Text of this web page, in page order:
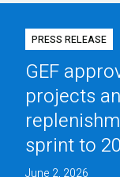
PRESS RELEASE
GEF
projects
sprint to
June 2, 2026